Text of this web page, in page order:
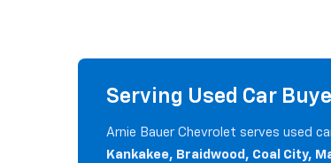
Serving Used Car
Arnie Bauer Chevrolet serves used
Kankakee, Braidwood, Coal City,